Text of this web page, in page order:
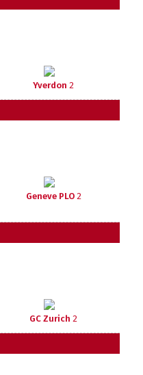
Yverdon 2
Geneve PLO2
GC Zurich 2